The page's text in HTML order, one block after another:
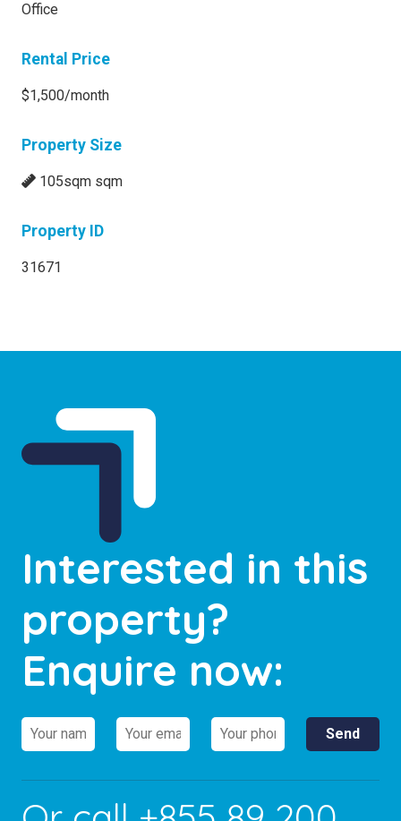
Office
Rental Price
$1,500/month
Property Size
105sqm sqm
Property ID
31671
Interested in this
property?
Enquire now: